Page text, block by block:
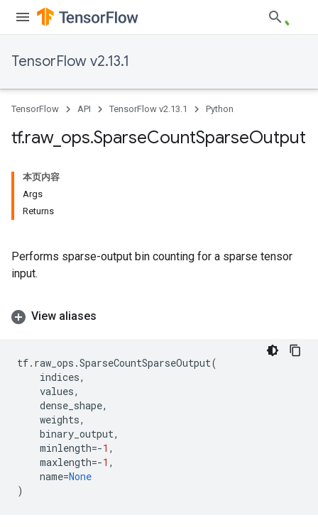
TensorFlow v2.13.1
TensorFlow API TensorFlow v2.13.1 Python
tf.raw_ ops.SparseCountSparseOutput
本页内容
Args
Returns
Performs sparse-output bin counting for a sparse tensor
input.
View aliases
tf. raw_ops .SparseCountSparseOutput(
indices,
values,
dense_shape,
weights,
binary_output,
minlength=-1 ,
maxlength=-1 ,
name=None
)